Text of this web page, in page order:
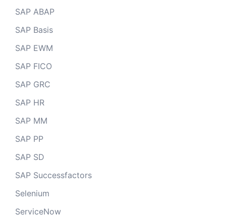
SAP ABAP
SAP Basis
SAP EWM
SAP FICO
SAP GRC
SAP HR
SAP MM
SAP PP
SAP SD
SAP Successfactors
Selenium
ServiceNow